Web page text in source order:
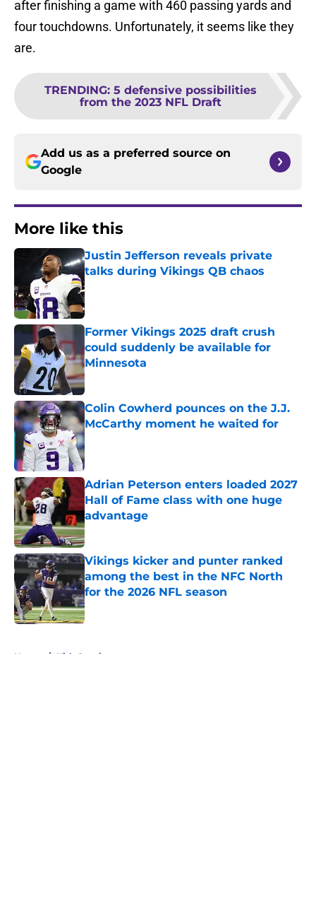
after finishing a game with 460 passing yards and
four touchdowns. Unfortunately, it seems like they
are.
TRENDING: 5 defensive possibilities
from the 2023 NFL Draft
Add us as a preferred source on
Google
More like this
Justin Jefferson reveals private
talks during Vikings QB chaos
Published by on Invalid Date
Former Vikings 2025 draft crush
could suddenly be available for
Minnesota
Published by on Invalid Date
Colin Cowherd pounces on the J.J.
McCarthy moment he waited for
Published by on Invalid Date
Adrian Peterson enters loaded 2027
Hall of Fame class with one huge
advantage
Published by on Invalid Date
Vikings kicker and punter ranked
among the best in the NFC North
for the 2026 NFL season
Published by on Invalid Date
Home / Kirk Cousins